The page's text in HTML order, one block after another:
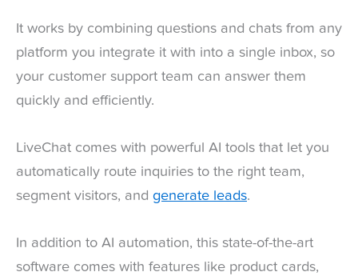
It works by combining questions and chats from any
platform you integrate it with into a single inbox, so
your customer support team can answer them
quickly and efficiently.
LiveChat comes with powerful AI tools that let you
automatically route inquiries to the right team,
segment visitors, and generate leads.
In addition to AI automation, this state-of-the-art
software comes with features like product cards,